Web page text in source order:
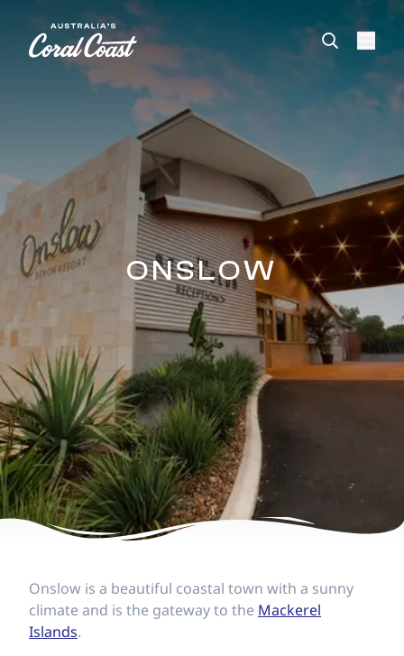
ONSLOW
Onslow is a beautiful coastal town with a sunny
climate and is the gateway to the Mackerel
Islands.